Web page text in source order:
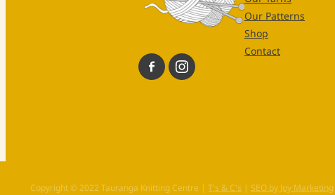
Our Patterns
Shop
Contact
Copyright © 2022 Tauranga Knitting Centre |T's & C's|SEO by Joy Marketing